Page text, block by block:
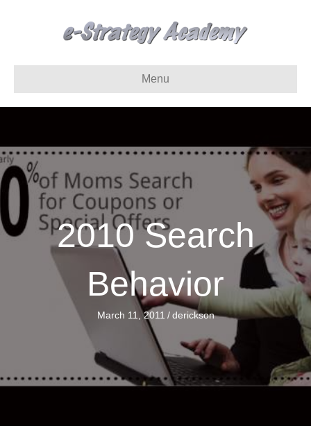
Menu
2010 Search
Behavior
March 11, 2011 / derickson